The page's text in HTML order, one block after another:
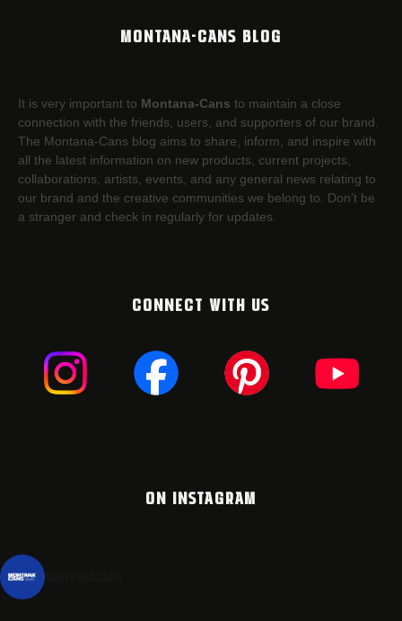
MONTANA-CANS BLOG
It is very important to Montana-Cans to maintain a close
connection with the friends, users, and supporters of our brand.
The Montana-Cans blog aims to share, inform, and inspire with
all the latest information on new products, current projects,
collaborations, artists,​ events, and any general news relating to
our brand and the creative communities we belong to. Don’t be
a stranger and check in regularly for updates.
CONNECT WITH US
ON INSTAGRAM